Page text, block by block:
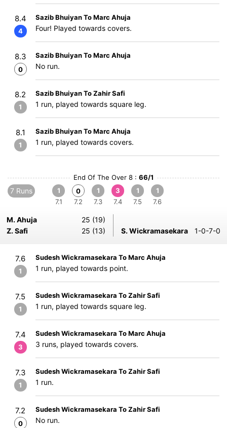
8.4
4
Sazib Bhuiyan To Marc Ahuja
Four! Played towards covers.
8.3
0
Sazib Bhuiyan To Marc Ahuja
No run.
8.2
1
Sazib Bhuiyan To Zahir Safi
1 run, played towards square leg.
8.1
1
Sazib Bhuiyan To Marc Ahuja
1 run, played towards covers.
End Of The Over 8 : 66/1
7 Runs
1
7.1
0
7.2
1
7.3
3
7.4
1
7.5
1
7.6
M. Ahuja
25 (19)
Z. Safi
25 (13) S. Wickramasekara 1-0-7-0
7.6
1
Sudesh Wickramasekara To Marc Ahuja
1 run, played towards point.
7.5
1
Sudesh Wickramasekara To Zahir Safi
1 run, played towards square leg.
7.4
3
Sudesh Wickramasekara To Marc Ahuja
3 runs, played towards covers.
7.3
1
Sudesh Wickramasekara To Zahir Safi
1 run.
7.2
0
Sudesh Wickramasekara To Zahir Safi
No run.